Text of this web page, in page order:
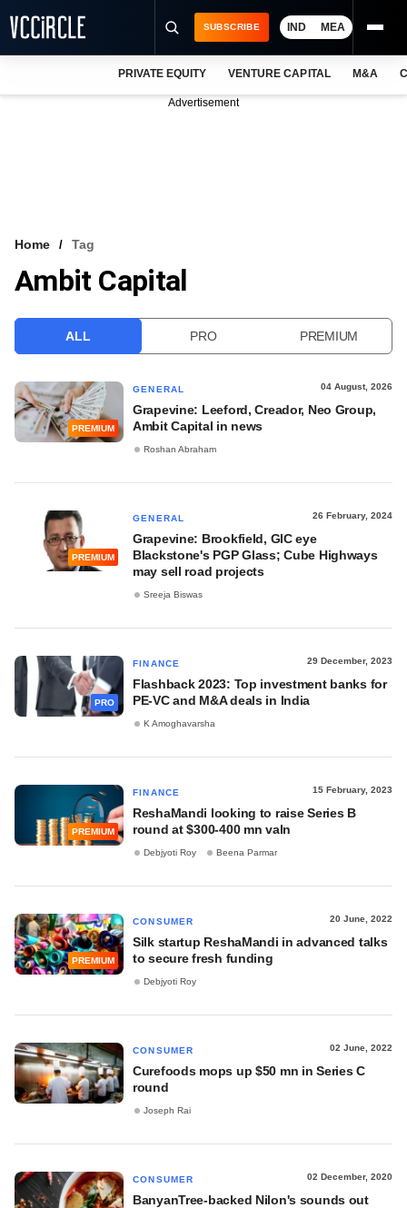
VCC INTELLIGENCE
SUBSCRIBE IND MEA
PRIVATE EQUITY VENTURE CAPITAL M&A
Advertisement
Home Tag
Ambit Capital
ALL PRO PREMIUM
PREMIUM
GENERAL 04 August, 2026
Grapevine: Leeford, Creador, Neo Group,
Ambit Capital in news
Roshan Abraham
PREMIUM
GENERAL 26 February, 2024
Grapevine: Brookfield, GIC eye
Blackstone's PGP Glass; Cube Highways
may sell road projects
Sreeja Biswas
PRO
FINANCE 29 December, 2023
Flashback 2023: Top investment banks for
PE-VC and M&A deals in India
K Amoghavarsha
PREMIUM
FINANCE 15 February, 2023
ReshaMandi looking to raise Series B
round at $300-400 mn valn
Debjyoti Roy Beena Parmar
PREMIUM
CONSUMER 20 June, 2022
Silk startup ReshaMandi in advanced talks
to secure fresh funding
Debjyoti Roy
CONSUMER 02 June, 2022
Curefoods mops up $50 mn in Series C
round
Joseph Rai
CONSUMER 02 December, 2020
BanyanTree-backed Nilon's sounds out